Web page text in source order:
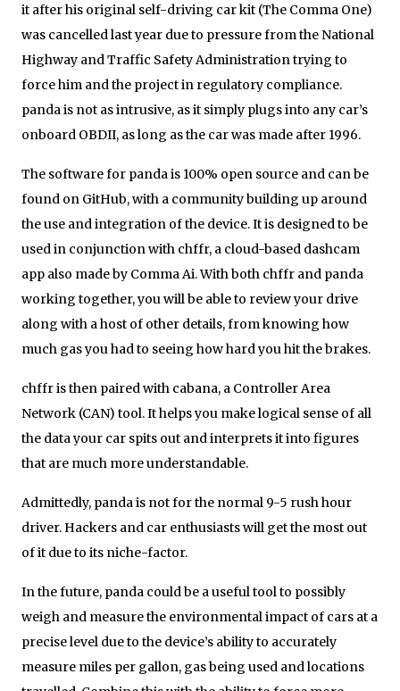
it after his original self-driving car kit (The Comma One)
was cancelled last year due to pressure from the National
Highway and Traffic Safety Administration trying to
force him and the project in regulatory compliance.
panda is not as intrusive, as it simply plugs into any car’s
onboard OBDII, as long as the car was made after 1996.
The software for panda is 100% open source and can be
found on GitHub, with a community building up around
the use and integration of the device. It is designed to be
used in conjunction with chffr, a cloud-based dashcam
app also made by Comma Ai. With both chffr and panda
working together, you will be able to review your drive
along with a host of other details, from knowing how
much gas you had to seeing how hard you hit the brakes.
chffr is then paired with cabana, a Controller Area
Network (CAN) tool. It helps you make logical sense of all
the data your car spits out and interprets it into figures
that are much more understandable.
Admittedly, panda is not for the normal 9-5 rush hour
driver. Hackers and car enthusiasts will get the most out
of it due to its niche-factor.
In the future, panda could be a useful tool to possibly
weigh and measure the environmental impact of cars at a
precise level due to the device’s ability to accurately
measure miles per gallon, gas being used and locations